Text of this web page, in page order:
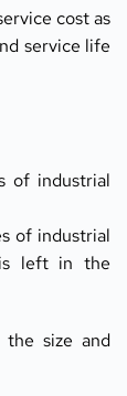
cost as
service life
of industrial
of industrial
is left in the
size and